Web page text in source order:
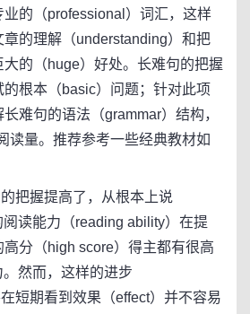
的（professional）词汇，这样
的理解（understanding）和把
的（huge）好处。长难句的把握
根本（basic）问题；针对此项
难句的语法（grammar）结构，
读量。推荐参考一些经典教材如
握提高了，从根本上说
阅读能力（reading ability）在提
分（high score）得主都有很高
然而，这样的进步
在短期看到效果（effect）并不容易